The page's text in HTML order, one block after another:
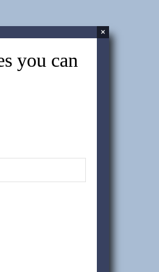
Case Study: How a Chemical
Sourcing – Part Two
you can
×